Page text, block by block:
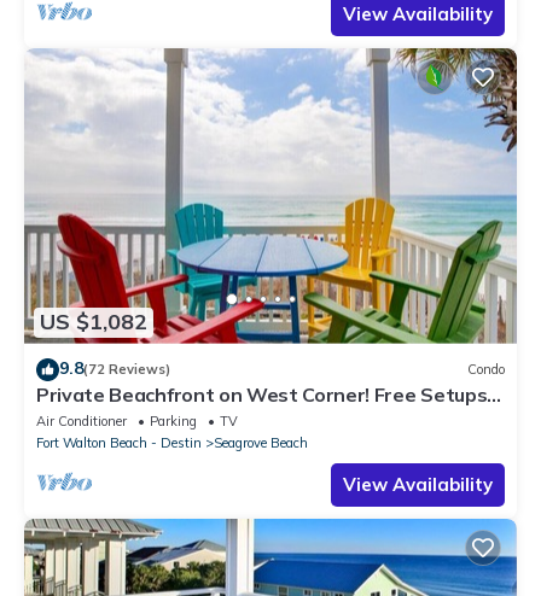
View Availability
US $1,082
9.8(72 Reviews) Condo
Private Beachfront on West Corner! Free Setups
March-Oct! Deck access to beach!
Air Conditioner Parking
TV
Fort Walton Beach - Destin
Seagrove Beach
View Availability